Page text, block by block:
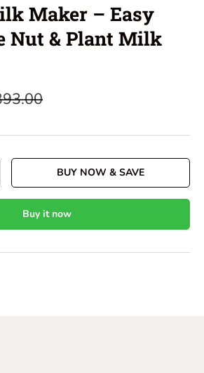
Maker – Easy
Nut & Plant Milk
BUY NOW & SAVE
Buy it now